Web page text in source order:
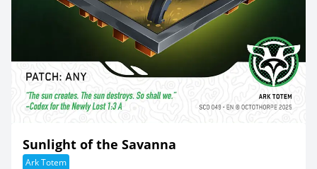
Sunlight of the Savanna
Ark Totem